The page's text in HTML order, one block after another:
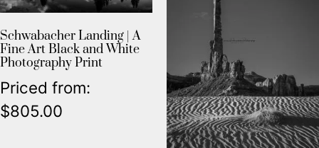
Schwabacher Landing | A
Fine Art Black and White
Photography Print
Priced from:
$805.00